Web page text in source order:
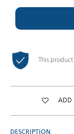
This
ADD
DESCRIPTION